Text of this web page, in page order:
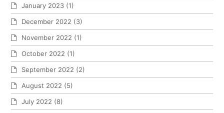
January 2023 (1)
December 2022 (3)
November 2022 (1)
October 2022 (1)
September 2022 (2)
August 2022 (5)
July 2022 (8)